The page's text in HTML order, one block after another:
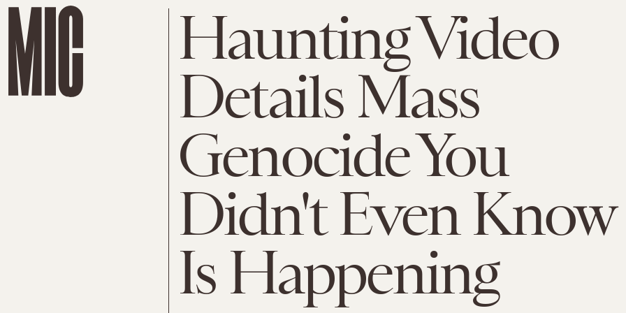
Haunting Video
Details Mass
Genocide You
Didn't Even Know
Is Happening